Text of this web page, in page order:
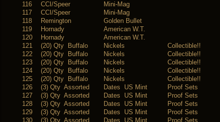
116
CCI/Speer
Mini-Mag
117
CCI/Speer
Mini-Mag
118
Remington
Golden Bullet
119
Hornady
American W.T.
120
Hornady
American W.T.
121
(20) Qty Buffalo Nickels
Collectible!!
122
(20) Qty Buffalo Nickels
Collectible!!
123
(20) Qty Buffalo Nickels
Collectible!!
124
(20) Qty Buffalo Nickels
Collectible!!
125
(20) Qty Buffalo Nickels
Collectible!!
126
(3) Qty Assorted Dates US Mint
Proof Sets
127
(3) Qty Assorted Dates US Mint
Proof Sets
128
(3) Qty Assorted Dates US Mint
Proof Sets
129
(3) Qty Assorted Dates US Mint
Proof Sets
130
(3) Qty Assorted Dates US Mint
Proof Sets